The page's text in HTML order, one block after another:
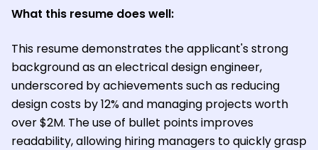
What this resume does well:
This resume demonstrates the applicant's strong
background as an electrical design engineer,
underscored by achievements such as reducing
design costs by 12% and managing projects worth
over $2M. The use of bullet points improves
readability, allowing hiring managers to quickly grasp